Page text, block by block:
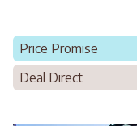
Price Promise
Deal Direct